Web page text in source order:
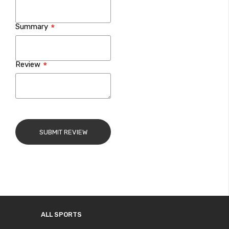
Summary
Review
SUBMIT REVIEW
ALL SPORTS